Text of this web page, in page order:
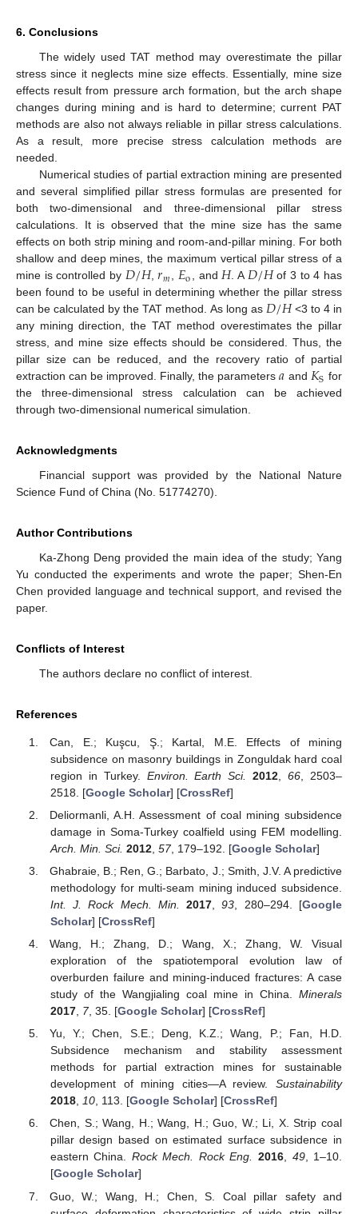
6. Conclusions
The widely used TAT method may overestimate the pillar
stress since it neglects mine size effects. Essentially, mine size
effects result from pressure arch formation, but the arch shape
changes during mining and is hard to determine; current PAT
methods are also not always reliable in pillar stress calculations.
As a result, more precise stress calculation methods are
needed.
Numerical studies of partial extraction mining are presented
and several simplified pillar stress formulas are presented for
both two-dimensional and three-dimensional pillar stress
calculations. It is observed that the mine size has the same
effects on both strip mining and room-and-pillar mining. For both
shallow and deep mines, the maximum vertical pillar stress of a
mine is controlled by 𝐷/𝐻,𝑟𝑚 𝐸o , and 𝐻. A 𝐷/𝐻of 3 to 4 has
been found to be useful in determining whether the pillar stress
can be calculated by the TAT method. As long as 𝐷/𝐻<3 to 4 in
any mining direction, the TAT method overestimates the pillar
stress, and mine size effects should be considered. Thus, the
pillar size can be reduced, and the recovery ratio of partial
extraction can be improved. Finally, the parameters𝑎 and 𝐾S for
the three-dimensional stress calculation can be achieved
through two-dimensional numerical simulation.
Acknowledgments
Financial support was provided by the National Nature
Science Fund of China (No. 51774270).
Author Contributions
Ka-Zhong Deng provided the main idea of the study; Yang
Yu conducted the experiments and wrote the paper; Shen-En
Chen provided language and technical support, and revised the
paper.
Conflicts of Interest
The authors declare no conflict of interest.
References
Can, E.; Kuşcu, Ş.; Kartal, M.E. Effects of mining
subsidence on masonry buildings in Zonguldak hard coal
region in Turkey. Environ. Earth Sci. 2012 ,66 , 2503–
2518. [Google Scholar] [CrossRef]
Deliormanli, A.H. Assessment of coal mining subsidence
damage in Soma-Turkey coalfield using FEM modelling.
Arch. Min. Sci. 2012, 57, 179–192. [Google Scholar]
Ghabraie, B.; Ren, G.; Barbato, J.; Smith, J.V. A predictive
methodology for multi-seam mining induced subsidence.
Int. J. Rock Mech. Min.
2017 ,93 , 280–294. [Google
Scholar] [CrossRef]
Wang, H.; Zhang, D.; Wang, X.; Zhang, W. Visual
exploration of the spatiotemporal evolution law of
overburden failure and mining-induced fractures: A case
study of the Wangjialing coal mine in China. Minerals
2017, 7, 35. [Google Scholar] [CrossRef]
Yu, Y.; Chen, S.E.; Deng, K.Z.; Wang, P.; Fan, H.D.
Subsidence mechanism and stability assessment
methods for partial extraction mines for sustainable
development of mining cities—A review. Sustainability
2018, 10, 113. [Google Scholar] [CrossRef]
Chen, S.; Wang, H.; Wang, H.; Guo, W.; Li, X. Strip coal
pillar design based on estimated surface subsidence in
eastern China. Rock Mech. Rock Eng. 2016, 49, 1–10.
[Google Scholar]
Guo, W.; Wang, H.; Chen, S. Coal pillar safety and